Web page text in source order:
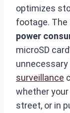
optimizes
footage.
power
microSD
surveillance
whether
street, or in